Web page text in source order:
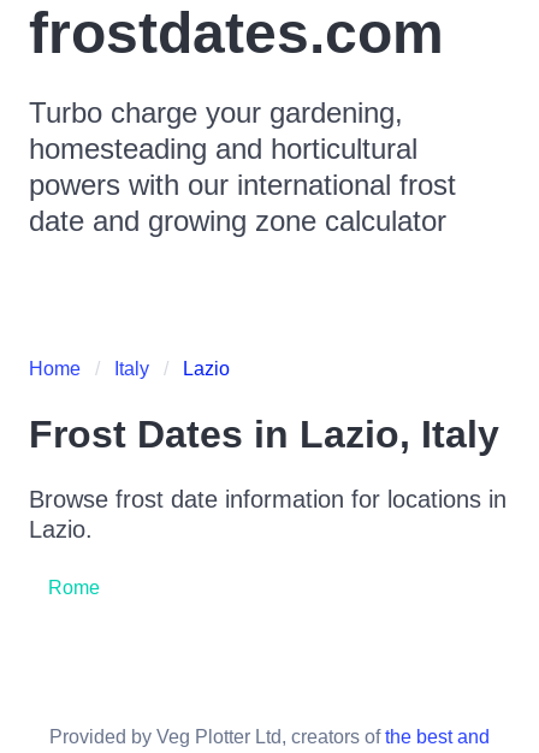
frostdates.com
Turbo charge your gardening,
homesteading and horticultural
powers with our international frost
date and growing zone calculator
Home Italy Lazio
Frost Dates in Lazio, Italy
Browse frost date information for locations in
Lazio.
Rome
Provided by Veg Plotter Ltd, creators ofthe best and